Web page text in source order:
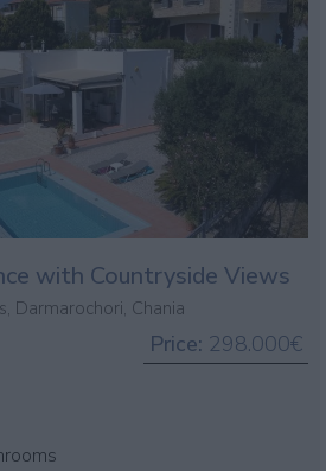
with Countryside Views
Darmarochori, Chania
Price: 298.000€